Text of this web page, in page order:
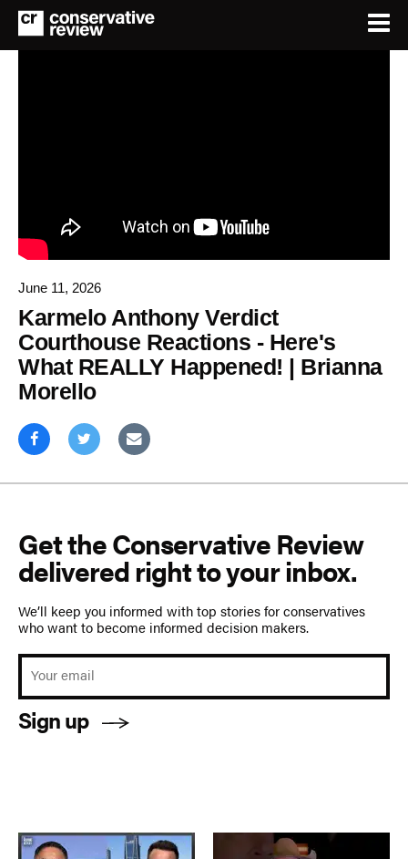
June 11, 2026
Karmelo Anthony Verdict
Courthouse Reactions - Here's
What REALLY Happened! | Brianna
Morello
Get the Conservative Review
delivered right to your inbox.
We’ll keep you informed with top stories for conservatives
who want to become informed decision makers.
Sign up